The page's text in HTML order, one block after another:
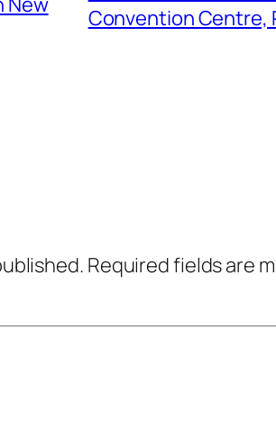
Convention Centre,
Required fields are